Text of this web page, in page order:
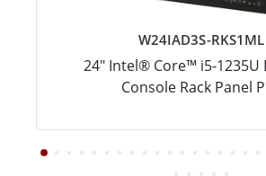
W24IAD3S-RKS1ML
24" Intel® Core™ i5-1235U
Console Rack Panel